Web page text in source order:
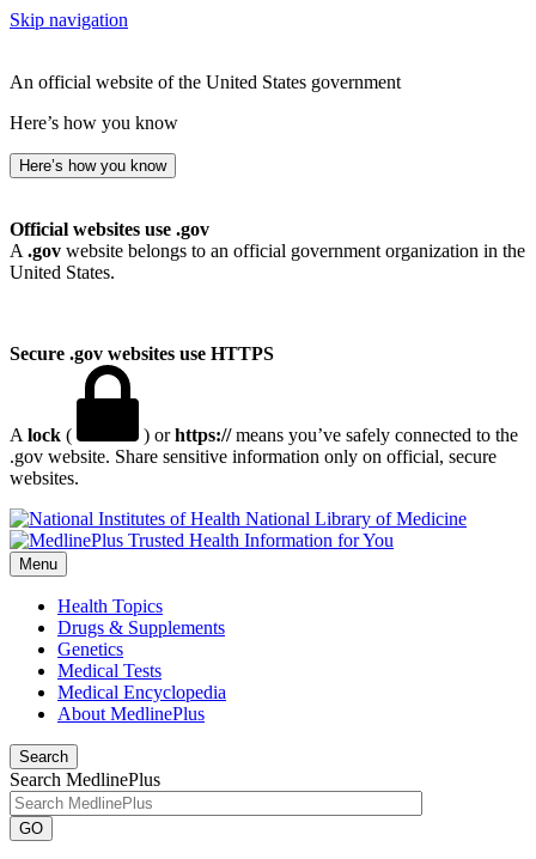
Skip navigation
An official website of the United States government
Here’s how you know
Here’s how you know
Official websites use .gov
A .gov website belongs to an official government organization in the
United States.
Secure .gov websites use HTTPS
A lock ( ) orhttps://means you’ve safely connected to the
.gov website. Share sensitive information only on official, secure
websites.
National Library of Medicine
Menu
Health Topics
Drugs & Supplements
Genetics
Medical Tests
Medical Encyclopedia
About MedlinePlus
Search
Search MedlinePlus
GO